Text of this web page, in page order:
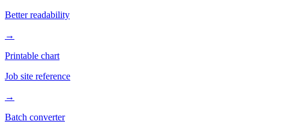
Better readability
→
Printable chart
Job site reference
→
Batch converter